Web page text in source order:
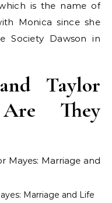
is the name of
Monica since she
Society Dawson in
Taylor
They
Marriage and Life